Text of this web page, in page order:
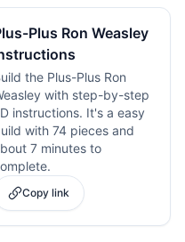
Plus Ron Weasley
the Plus-Plus Ron
with step-by-step
instructions. It's a easy
with 74 pieces and
7 minutes to
Copy link